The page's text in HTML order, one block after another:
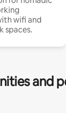
wifi and
spaces.
and